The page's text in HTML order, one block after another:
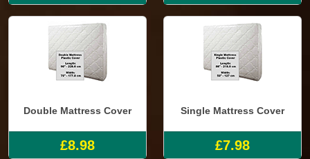
Double Mattress Cover
£8.98
Single Mattress Cover
£7.98